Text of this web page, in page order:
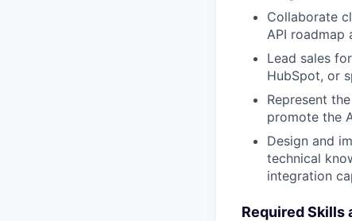
Collaborate
API roadmap
Lead sales
HubSpot, or
Represent
promote the
Design and
technical
integration
Required Skills